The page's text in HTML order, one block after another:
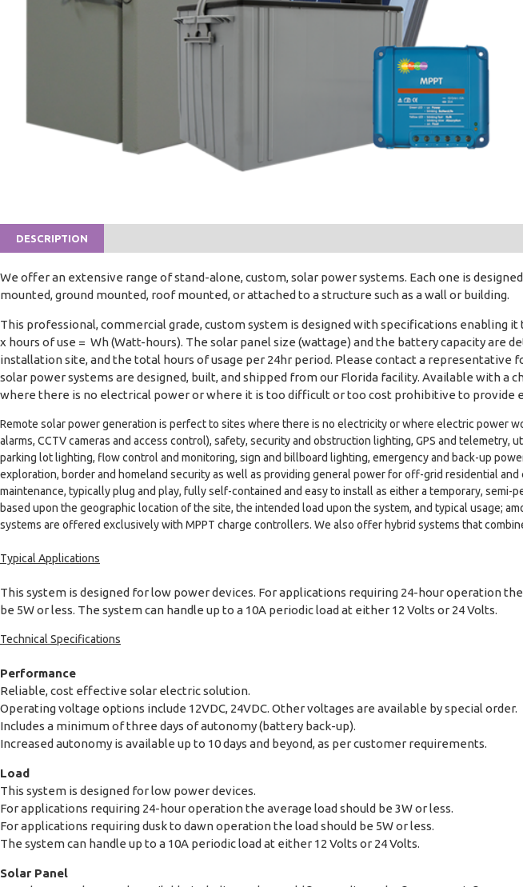
DESCRIPTION
We offer an extensive range of stand-alone, custom, solar power systems. Each one is
mounted, ground mounted, roof mounted, or attached to a structure such as a wall or building.
This professional, commercial grade, custom system is designed with specifications
x hours of use = Wh (Watt-hours). The solar panel size (wattage) and the battery capacity
installation site, and the total hours of usage per 24hr period. Please contact a
solar power systems are designed, built, and shipped from our Florida facility. Available with a
where there is no electrical power or where it is too difficult or too cost prohibitive to provide
Remote solar power generation is perfect to sites where there is no electricity or where electric power
alarms, CCTV cameras and access control), safety, security and obstruction lighting, GPS and
parking lot lighting, flow control and monitoring, sign and billboard lighting, emergency and back-up
exploration, border and homeland security as well as providing general power for off-grid residential
maintenance, typically plug and play, fully self-contained and easy to install as either a temporary,
based upon the geographic location of the site, the intended load upon the system, and typical usage;
systems are offered exclusively with MPPT charge controllers. We also offer hybrid systems that
Typical Applications
This system is designed for low power devices. For applications requiring 24-hour operation
be 5W or less. The system can handle up to a 10A periodic load at either 12 Volts or 24 Volts.
Technical Specifications
Performance
Reliable, cost effective solar electric solution.
Operating voltage options include 12VDC, 24VDC. Other voltages are available by special order.
Includes a minimum of three days of autonomy (battery back-up).
Increased autonomy is available up to 10 days and beyond, as per customer requirements.
Load
This system is designed for low power devices.
For applications requiring 24-hour operation the average load should be 3W or less.
For applications requiring dusk to dawn operation the load should be 5W or less.
The system can handle up to a 10A periodic load at either 12 Volts or 24 Volts.
Solar Panel